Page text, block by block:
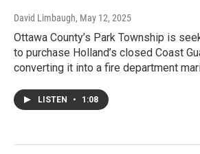
David Limbaugh, May 12, 2025
Ottawa County’s Park Township is
to purchase Holland’s closed Coast
converting it into a fire department
LISTEN • 1:08